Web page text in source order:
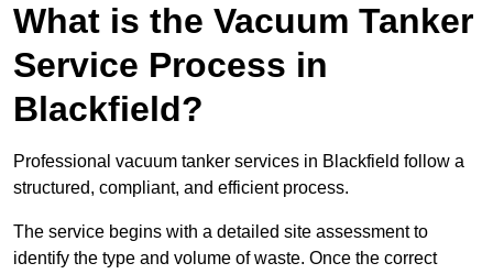
What is the Vacuum Tanker
Service Process in
Blackfield?
Professional vacuum tanker services in Blackfield follow a
structured, compliant, and efficient process.
The service begins with a detailed site assessment to
identify the type and volume of waste. Once the correct